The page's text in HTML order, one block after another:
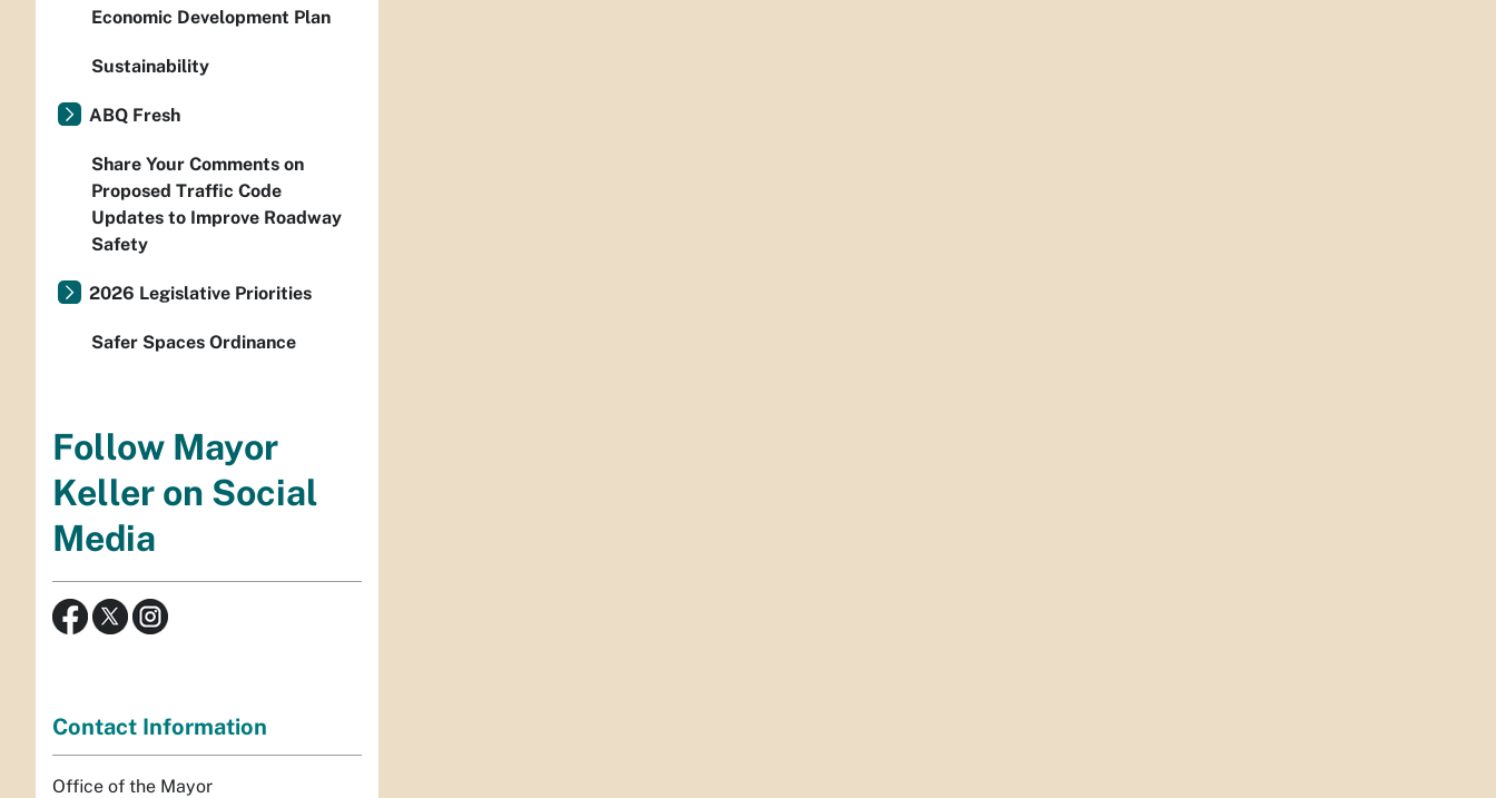
Economic Development Plan
Sustainability
ABQ Fresh
Share Your Comments on
Proposed Traffic Code
Updates to Improve Roadway
Safety
2026 Legislative Priorities
Safer Spaces Ordinance
Follow Mayor
Keller on Social
Media
Contact Information
Office of the Mayor